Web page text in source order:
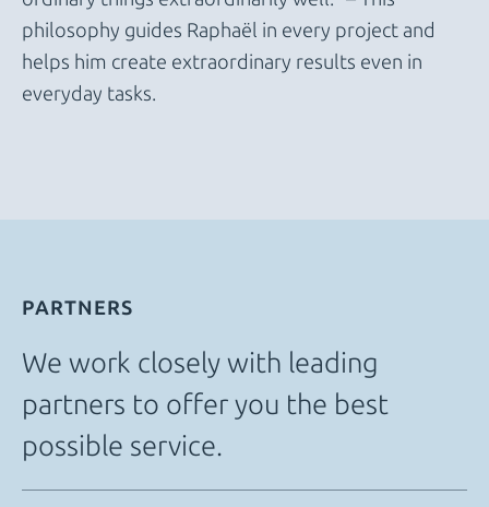
philosophy guides Raphaël in every project and
helps him create extraordinary results even in
everyday tasks.
PARTNERS
We work closely with leading
partners to offer you the best
possible service.